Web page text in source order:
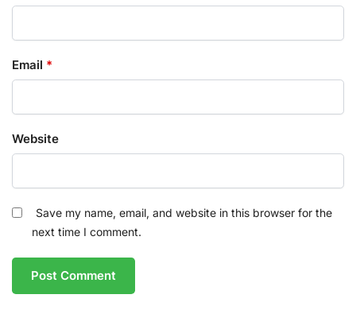
Email *
Website
Save my name, email, and website in this browser for the
next time I comment.